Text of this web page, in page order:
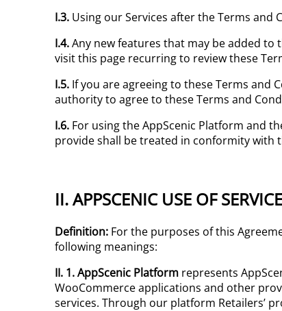
I.3. Using our Services after the Terms and
I.4.Any new features that may be added to
visit this page recurring to review these
I.5. If you are agreeing to these Terms and
authority to agree to these Terms and
I.6. For using the AppScenic Platform and
provide shall be treated in conformity with
II. APPSCENIC USE OF
Definition: For the purposes of this
following meanings:
II. 1.AppScenic Platform represents
WooCommerce applications and other
services. Through our platform Retailers’